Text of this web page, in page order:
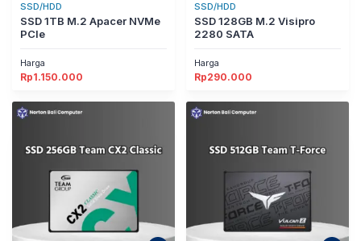
SSD/HDD
SSD 1TB M.2 Apacer NVMe
PCIe
Harga
Rp1.150.000
SSD/HDD
SSD 128GB M.2 Visipro
2280 SATA
Harga
Rp290.000